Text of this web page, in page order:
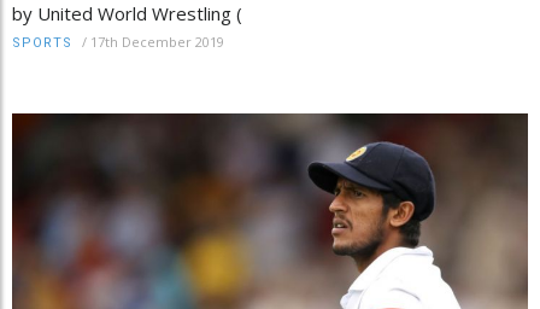
by United World Wrestling (
SPORTS / 17th December 2019